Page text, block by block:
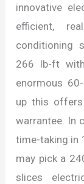
innovative
efficient,
conditioning
266 lb-ft
enormous
up this offers
warrantee. In
time-taking in
may pick a
slices